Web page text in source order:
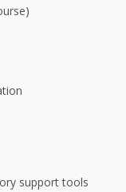
support tools